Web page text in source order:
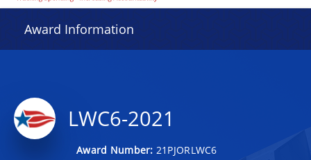
Award Information
LWC6-2021
Award Number: 21PJORLWC6